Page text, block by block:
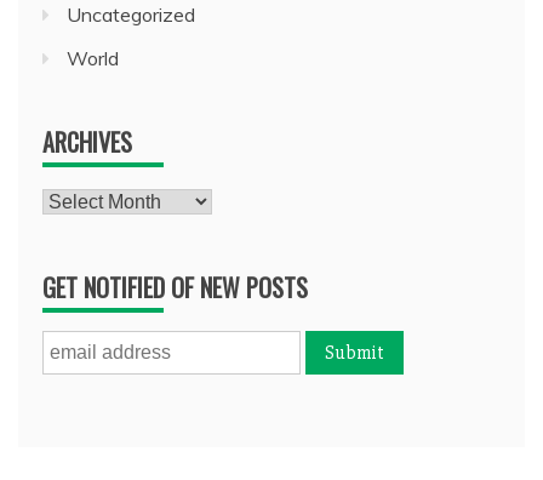
Uncategorized
World
ARCHIVES
Archives
GET NOTIFIED OF NEW POSTS